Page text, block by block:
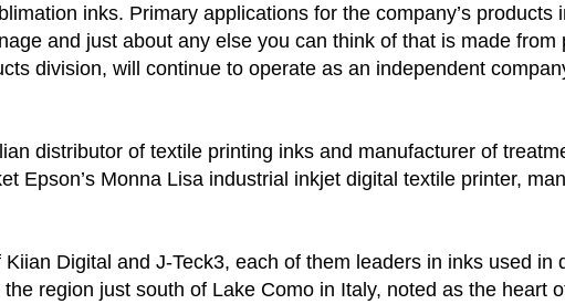
inks. Primary applications for the company’s products
and just about any else you can think of that is made from
division, will continue to operate as an independent
distributor of textile printing inks and manufacturer of
Epson’s Monna Lisa industrial inkjet digital textile printer,
Digital and J-Teck3, each of them leaders in inks used in
region just south of Lake Como in Italy, noted as the heart